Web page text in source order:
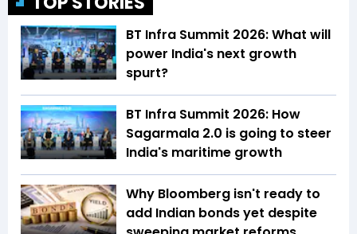
BT Infra Summit 2026: What will
power India's next growth
spurt?
BT Infra Summit 2026: How
Sagarmala 2.0 is going to steer
India's maritime growth
Why Bloomberg isn't ready to
add Indian bonds yet despite